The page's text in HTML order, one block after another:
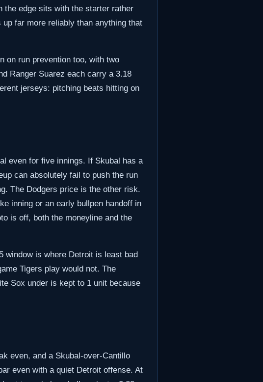
the edge sits with the starter rather
far more reliably than anything that
on run prevention too, with two
Ranger Suarez each carry a 3.18
jerseys: pitching beats hitting on
even for five innings. If Skubal has a
can absolutely fail to push the run
The Dodgers price is the other risk.
inning or an early bullpen handoff in
is off, both the moneyline and the
window is where Detroit is least bad
Tigers play would not. The
Sox under is kept to 1 unit because
even, and a Skubal-over-Cantillo
even with a quiet Detroit offense. At